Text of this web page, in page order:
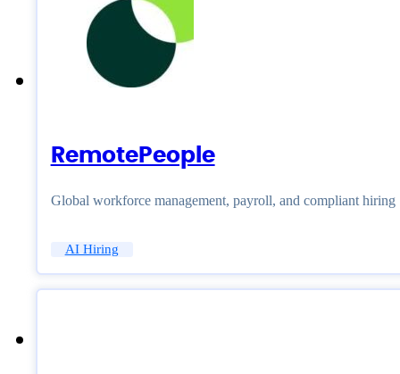
RemotePeople
Global workforce management, payroll, and compliant hiring
AI Hiring